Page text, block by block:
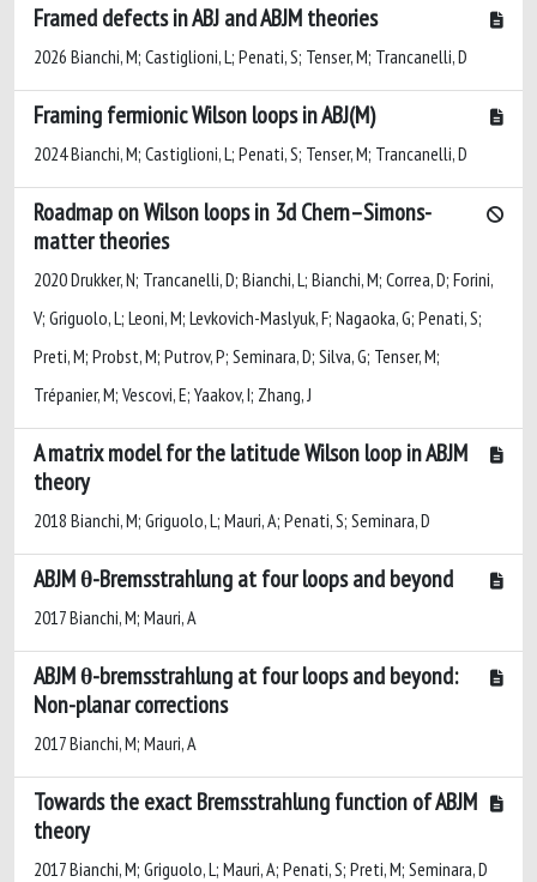
Framed defects in ABJ and ABJM theories
2026 Bianchi, M; Castiglioni, L; Penati, S; Tenser, M; Trancanelli, D
Framing fermionic Wilson loops in ABJ(M)
2024 Bianchi, M; Castiglioni, L; Penati, S; Tenser, M; Trancanelli, D
Roadmap on Wilson loops in 3d Chern–Simons-
matter theories
2020 Drukker, N; Trancanelli, D; Bianchi, L; Bianchi, M; Correa, D; Forini,
V; Griguolo, L; Leoni, M; Levkovich-Maslyuk, F; Nagaoka, G; Penati, S;
Preti, M; Probst, M; Putrov, P; Seminara, D; Silva, G; Tenser, M;
Trépanier, M; Vescovi, E; Yaakov, I; Zhang, J
A matrix model for the latitude Wilson loop in ABJM
theory
2018 Bianchi, M; Griguolo, L; Mauri, A; Penati, S; Seminara, D
ABJM θ-Bremsstrahlung at four loops and beyond
2017 Bianchi, M; Mauri, A
ABJM θ-bremsstrahlung at four loops and beyond:
Non-planar corrections
2017 Bianchi, M; Mauri, A
Towards the exact Bremsstrahlung function of ABJM
theory
2017 Bianchi, M; Griguolo, L; Mauri, A; Penati, S; Preti, M; Seminara, D